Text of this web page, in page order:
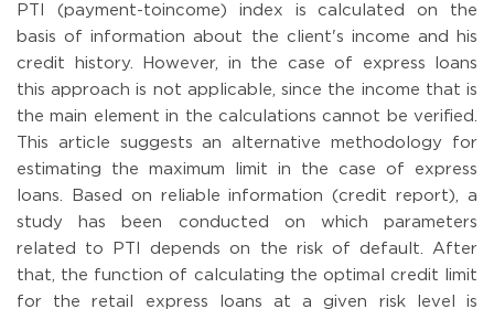
PTI (payment-toincome) index is calculated on the
basis of information about the client's income and his
credit history. However, in the case of express loans
this approach is not applicable, since the income that is
the main element in the calculations cannot be verified.
This article suggests an alternative methodology for
estimating the maximum limit in the case of express
loans. Based on reliable information (credit report), a
study has been conducted on which parameters
related to PTI depends on the risk of default. After
that, the function of calculating the optimal credit limit
for the retail express loans at a given risk level is